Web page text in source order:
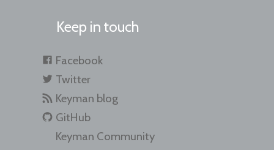
Keep in touch
Facebook
Twitter
Keyman blog
GitHub
Keyman Community